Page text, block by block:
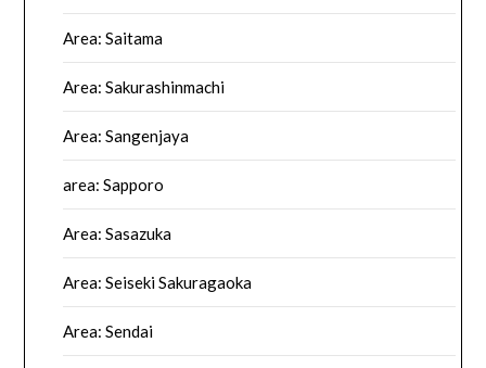
Area: Saitama
Area: Sakurashinmachi
Area: Sangenjaya
area: Sapporo
Area: Sasazuka
Area: Seiseki Sakuragaoka
Area: Sendai